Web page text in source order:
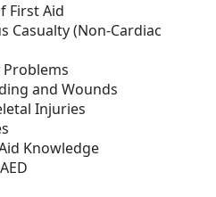
First Aid
Casualty (Non-Cardiac
and Wounds
Injuries
Knowledge